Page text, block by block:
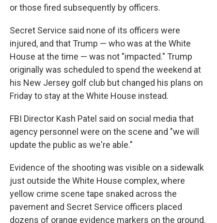
or those fired subsequently by officers.
Secret Service said none of its officers were
injured, and that Trump — who was at the White
House at the time — was not "impacted." Trump
originally was scheduled to spend the weekend at
his New Jersey golf club but changed his plans on
Friday to stay at the White House instead.
FBI Director Kash Patel said on social media that
agency personnel were on the scene and "we will
update the public as we're able."
Evidence of the shooting was visible on a sidewalk
just outside the White House complex, where
yellow crime scene tape snaked across the
pavement and Secret Service officers placed
dozens of orange evidence markers on the ground.